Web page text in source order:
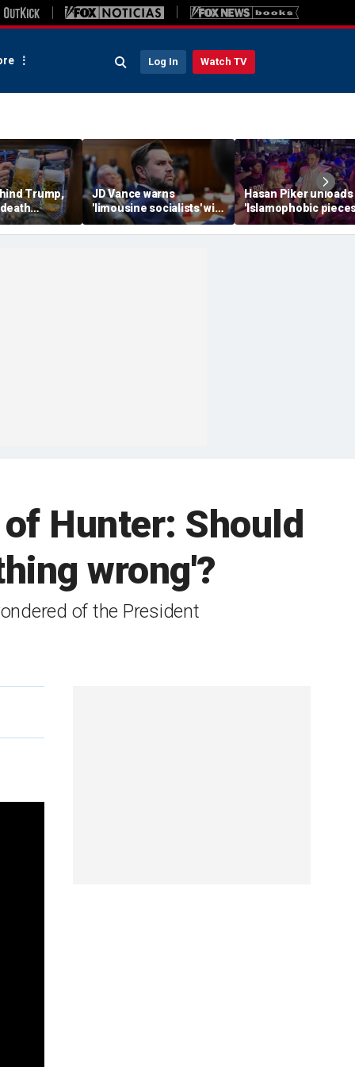
Log In Watch TV
Trump,
unveils
beer
JD Vance warns
'limousine socialists' will
destroy Michigan auto
jobs, depress American
Hasan Piker unloads
'Islamophobic
s---' Democrats as
Sayed faces party
Hunter: Should
wrong'?
of the President